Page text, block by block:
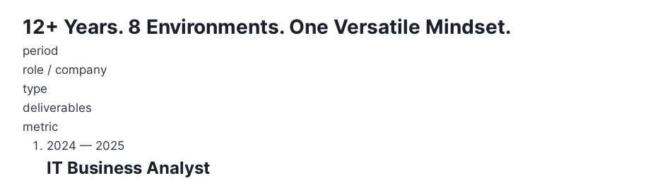
12+ Years. 8 Environments. One Versatile Mindset.
period
role / company
type
deliverables
metric
2024 — 2025
IT Business Analyst